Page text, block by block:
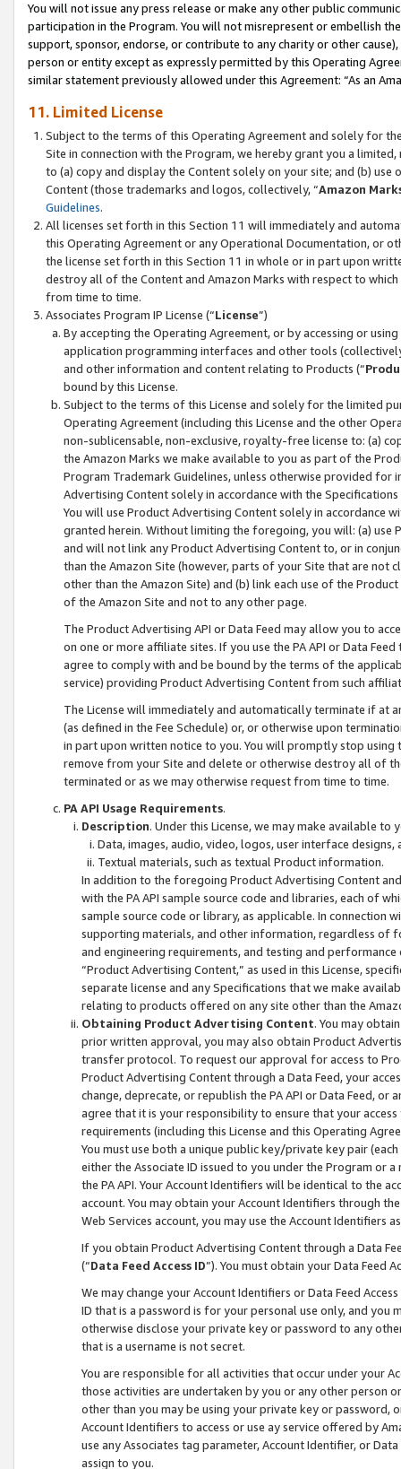
You will not issue any press release or make any other public
participation in the Program. You will not misrepresent or embellish
support, sponsor, endorse, or contribute to any charity or other
person or entity except as expressly permitted by this Operating
similar statement previously allowed under this Agreement: “As an
11. Limited License
Subject to the terms of this Operating Agreement and solely for
Site in connection with the Program, we hereby grant you a
to (a) copy and display the Content solely on your site; and (b)
Content (those trademarks and logos, collectively, “Amazon
Guidelines.
All licenses set forth in this Section 11 will immediately and
this Operating Agreement or any Operational Documentation, or
the license set forth in this Section 11 in whole or in part upon
destroy all of the Content and Amazon Marks with respect to
from time to time.
Associates Program IP License (“License”)
By accepting the Operating Agreement, or by accessing or
application programming interfaces and other tools
and other information and content relating to Products (“
bound by this License.
Subject to the terms of this License and solely for the limited
Operating Agreement (including this License and the other
non-sublicensable, non-exclusive, royalty-free license to: (a)
the Amazon Marks we make available to you as part of the
Program Trademark Guidelines, unless otherwise provided for
Advertising Content solely in accordance with the Specifications
You will use Product Advertising Content solely in accordance
granted herein. Without limiting the foregoing, you will: (a) use
and will not link any Product Advertising Content to, or in
than the Amazon Site (however, parts of your Site that are not
other than the Amazon Site) and (b) link each use of the
of the Amazon Site and not to any other page.
The Product Advertising API or Data Feed may allow you to
on one or more affiliate sites. If you use the PA API or Data
agree to comply with and be bound by the terms of the
service) providing Product Advertising Content from such
The License will immediately and automatically terminate if at
(as defined in the Fee Schedule) or, or otherwise upon
in part upon written notice to you. You will promptly stop using
remove from your Site and delete or otherwise destroy all of
terminated or as we may otherwise request from time to time.
PA API Usage Requirements.
Description. Under this License, we may make available
Data, images, audio, video, logos, user interface designs,
Textual materials, such as textual Product information.
In addition to the foregoing Product Advertising Content
with the PA API sample source code and libraries, each of
sample source code or library, as applicable. In connection
supporting materials, and other information, regardless of
and engineering requirements, and testing and
“Product Advertising Content,” as used in this License,
separate license and any Specifications that we make
relating to products offered on any site other than the
Obtaining Product Advertising Content. You may
prior written approval, you may also obtain Product
transfer protocol. To request our approval for access to
Product Advertising Content through a Data Feed, your
change, deprecate, or republish the PA API or Data Feed,
agree that it is your responsibility to ensure that your
requirements (including this License and this Operating
You must use both a unique public key/private key pair (each
either the Associate ID issued to you under the Program or
the PA API. Your Account Identifiers will be identical to the
account. You may obtain your Account Identifiers through
Web Services account, you may use the Account Identifiers
If you obtain Product Advertising Content through a Data
(“Data Feed Access ID”). You must obtain your Data Feed
We may change your Account Identifiers or Data Feed
ID that is a password is for your personal use only, and you
otherwise disclose your private key or password to any
that is a username is not secret.
You are responsible for all activities that occur under your
those activities are undertaken by you or any other person
other than you may be using your private key or
Account Identifiers to access or use ay service offered by
use any Associates tag parameter, Account Identifier, or
assign to you.